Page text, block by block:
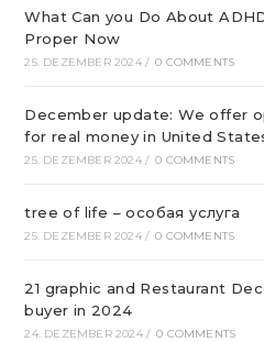
What Can you Do About
Proper Now
25. DEZEMBER 2024 / 0 COMMENTS
December update: We offer
for real money in United
25. DEZEMBER 2024 / 0 COMMENTS
tree of life – особая услуга
25. DEZEMBER 2024 / 0 COMMENTS
21 graphic and Restaurant
buyer in 2024
24. DEZEMBER 2024 / 0 COMMENTS